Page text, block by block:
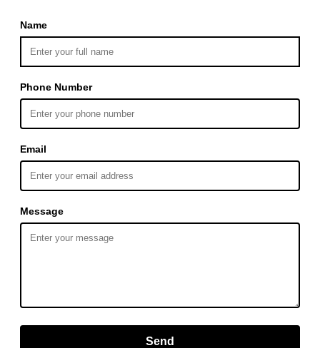
Name
Phone Number
Email
Message
Send